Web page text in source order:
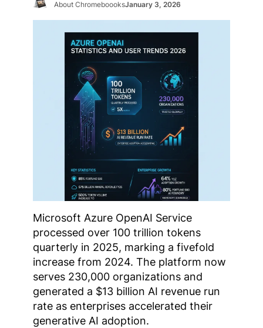
About ChromeboooksJanuary 3, 2026
Microsoft Azure OpenAI Service
processed over 100 trillion tokens
quarterly in 2025, marking a fivefold
increase from 2024. The platform now
serves 230,000 organizations and
generated a $13 billion AI revenue run
rate as enterprises accelerated their
generative AI adoption.